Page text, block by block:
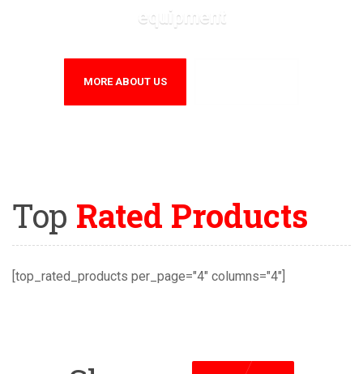
equipment
MORE ABOUT US
Top Rated Products
[top_rated_products per_page="4" columns="4"]